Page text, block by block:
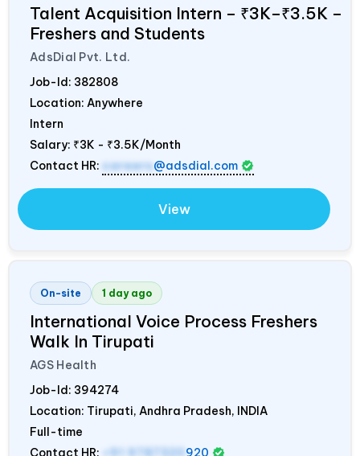
Talent Acquisition Intern – ₹3K–₹3.5K –
Freshers and Students
AdsDial Pvt. Ltd.
Job-Id: 382808
Location: Anywhere
Intern
Salary: ₹3K - ₹3.5K/Month
Contact HR: careers@adsdial.com
View
On-site 1 day ago
International Voice Process Freshers
Walk In Tirupati
AGS Health
Job-Id: 394274
Location: Tirupati, Andhra Pradesh, INDIA
Full-time
Contact HR:
+91 9787320 920